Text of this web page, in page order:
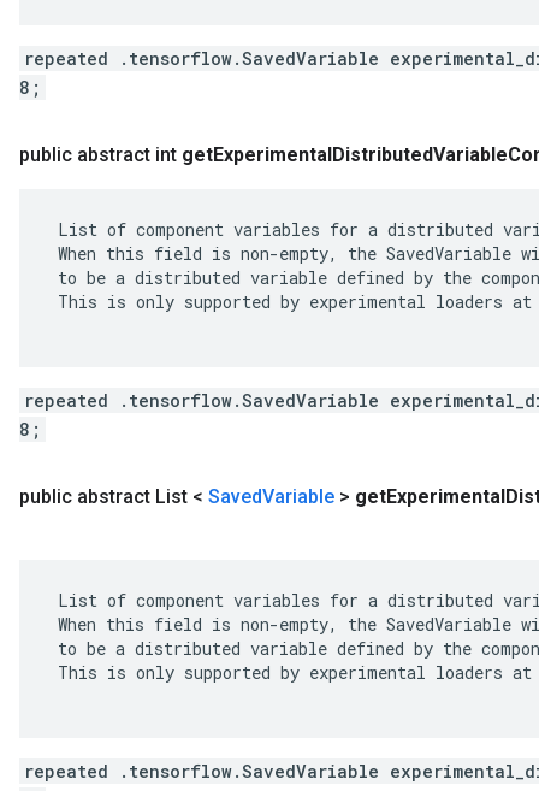
repeated .tensorflow.SavedVariable
8;
public abstract int getExperimentalDistributedVariable
List of component variables for a distributed
When this field is non-empty, the SavedVariable
to be a distributed variable defined by the
This is only supported by experimental loaders at
repeated .tensorflow.SavedVariable
8;
public abstract List < SavedVariable > getExperimental
List of component variables for a distributed
When this field is non-empty, the SavedVariable
to be a distributed variable defined by the
This is only supported by experimental loaders at
repeated .tensorflow.SavedVariable